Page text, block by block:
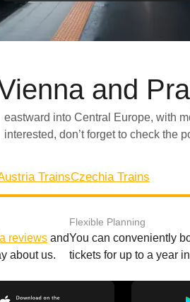
and
interested, don’t forget to check the
TrainsCzechia Trains
reviews and
about us.
Flexible Planning
You can conveniently
tickets for up to a year